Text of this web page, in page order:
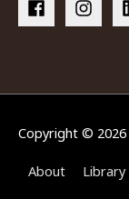
Copyright © 2026
About Library